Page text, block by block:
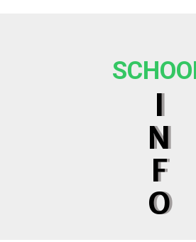
I
N
F
O